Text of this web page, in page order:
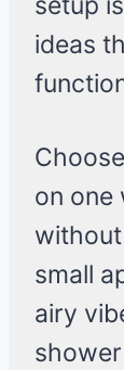
ideas
on one
small
airy